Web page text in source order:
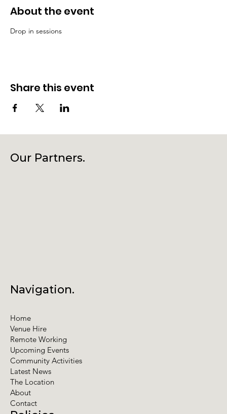
About the event
Drop in sessions
Share this event
Navigation.
Home
Venue Hire
Remote Working
Upcoming Events
Community Activities
Latest News
The Location
About
Contact
Our Partners.